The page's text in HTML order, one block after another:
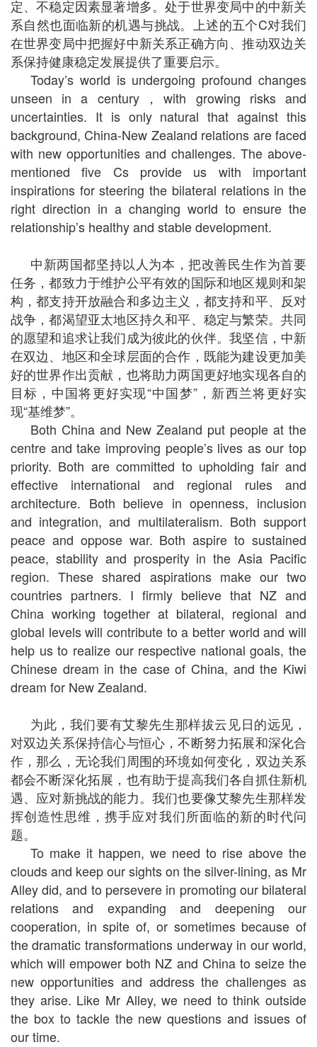
定、不稳定因素显著增多。处于世界变局中的中新关
系自然也面临新的机遇与挑战。上述的五个C对我们
在世界变局中把握好中新关系正确方向、推动双边关
系保持健康稳定发展提供了重要启示。
Today’s world is undergoing profound changes
unseen in a century，with growing risks and
uncertainties. It is only natural that against this
background, China-New Zealand relations are faced
with new opportunities and challenges. The above-
mentioned five Cs provide us with important
inspirations for steering the bilateral relations in the
right direction in a changing world to ensure the
relationship’s healthy and stable development.
中新两国都坚持以人为本，把改善民生作为首要
任务，都致力于维护公平有效的国际和地区规则和架
构，都支持开放融合和多边主义，都支持和平、反对
战争，都渴望亚太地区持久和平、稳定与繁荣。共同
的愿望和追求让我们成为彼此的伙伴。我坚信，中新
在双边、地区和全球层面的合作，既能为建设更加美
好的世界作出贡献，也将助力两国更好地实现各自的
目标，中国将更好实现“中国梦”，新西兰将更好实
现“基维梦”。
Both China and New Zealand put people at the
centre and take improving people’s lives as our top
priority. Both are committed to upholding fair and
effective international and regional rules and
architecture. Both believe in openness, inclusion
and integration, and multilateralism. Both support
peace and oppose war. Both aspire to sustained
peace, stability and prosperity in the Asia Pacific
region. These shared aspirations make our two
countries partners. I firmly believe that NZ and
China working together at bilateral, regional and
global levels will contribute to a better world and will
help us to realize our respective national goals, the
Chinese dream in the case of China, and the Kiwi
dream for New Zealand.
为此，我们要有艾黎先生那样拔云见日的远见，
对双边关系保持信心与恒心，不断努力拓展和深化合
作，那么，无论我们周围的环境如何变化，双边关系
都会不断深化拓展，也有助于提高我们各自抓住新机
遇、应对新挑战的能力。我们也要像艾黎先生那样发
挥创造性思维，携手应对我们所面临的新的时代问
题。
To make it happen, we need to rise above the
clouds and keep our sights on the silver-lining, as Mr
Alley did, and to persevere in promoting our bilateral
relations and expanding and deepening our
cooperation, in spite of, or sometimes because of
the dramatic transformations underway in our world,
which will empower both NZ and China to seize the
new opportunities and address the challenges as
they arise. Like Mr Alley, we need to think outside
the box to tackle the new questions and issues of
our time.